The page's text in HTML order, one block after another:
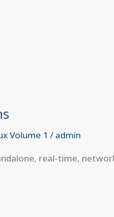
Volume 1 /admin
real-time,